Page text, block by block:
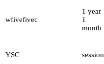
wfivefivec
1 year
1
month
YSC session